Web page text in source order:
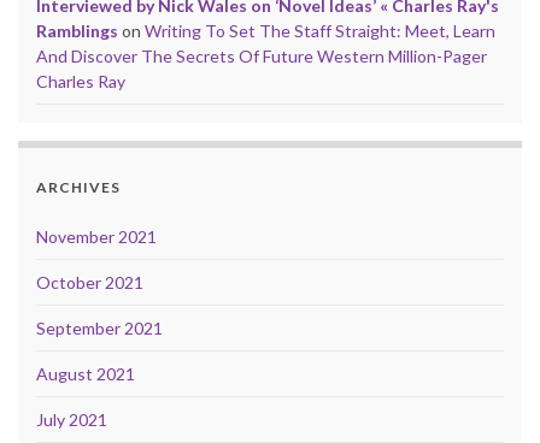
Interviewed by Nick Wales on ‘Novel Ideas’ « Charles Ray's
Ramblings on Writing To Set The Staff Straight: Meet, Learn
And Discover The Secrets Of Future Western Million-Pager
Charles Ray
ARCHIVES
November 2021
October 2021
September 2021
August 2021
July 2021